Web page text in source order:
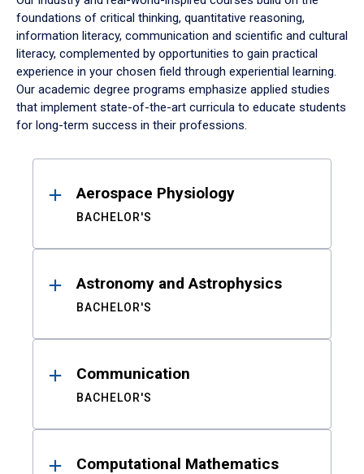
foundations of critical thinking, quantitative reasoning,
information literacy, communication and scientific and cultural
literacy, complemented by opportunities to gain practical
experience in your chosen field through experiential learning.
Our academic degree programs emphasize applied studies
that implement state-of-the-art curricula to educate students
for long-term success in their professions.
ResultsAerospace Physiology
BACHELOR'S
Astronomy and Astrophysics
BACHELOR'S
Communication
BACHELOR'S
Computational Mathematics